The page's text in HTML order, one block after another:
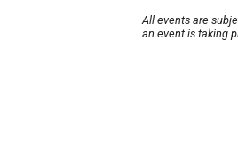
All events are
an event is taking